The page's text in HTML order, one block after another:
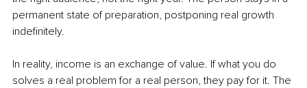
permanent state of preparation, postponing real growth
indefinitely.
In reality, income is an exchange of value. If what you do
solves a real problem for a real person, they pay for it. The